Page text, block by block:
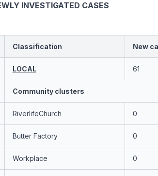
INVESTIGATED CASES
Classification New
LOCAL 61
Community clusters
RiverlifeChurch 0
Butter Factory 0
Workplace 0